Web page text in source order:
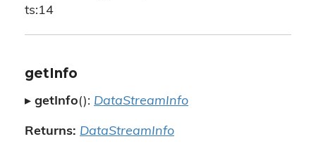
ts:14
getInfo
▸ getInfo(): DataStreamInfo
Returns: DataStreamInfo